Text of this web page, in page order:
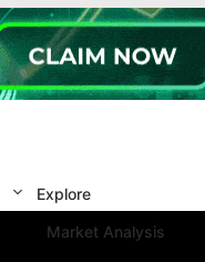
Explore
Market Analysis